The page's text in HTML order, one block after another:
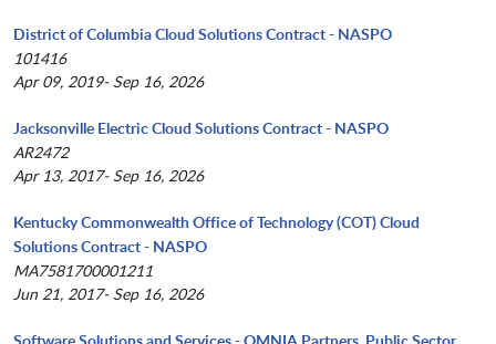
District of Columbia Cloud Solutions Contract - NASPO
101416
Apr 09, 2019- Sep 16, 2026
Jacksonville Electric Cloud Solutions Contract - NASPO
AR2472
Apr 13, 2017- Sep 16, 2026
Kentucky Commonwealth Office of Technology (COT) Cloud
Solutions Contract - NASPO
MA7581700001211
Jun 21, 2017- Sep 16, 2026